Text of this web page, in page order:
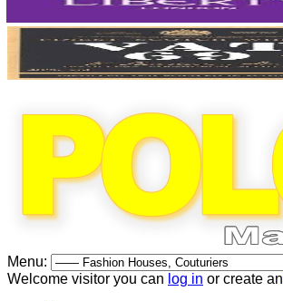
Menu:
Welcome visitor you can log in or create an